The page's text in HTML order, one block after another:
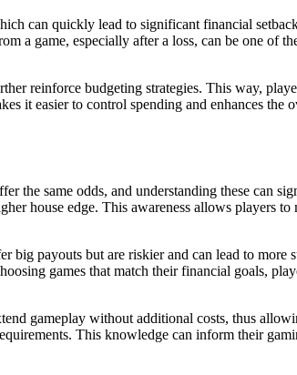
can quickly lead to significant financial
a game, especially after a loss, can be one of
reinforce budgeting strategies. This way,
it easier to control spending and enhances the
the same odds, and understanding these can
house edge. This awareness allows players
payouts but are riskier and can lead to more
games that match their financial goals,
gameplay without additional costs, thus
This knowledge can inform their